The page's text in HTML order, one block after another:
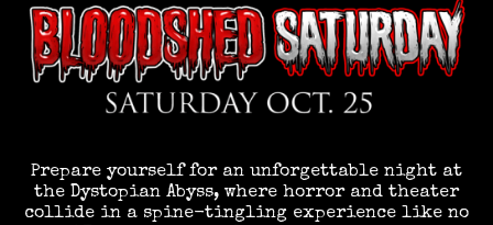
Prepare yourself for an unforgettable night at
the Dystopian Abyss, where horror and theater
collide in a spine-tingling experience like no